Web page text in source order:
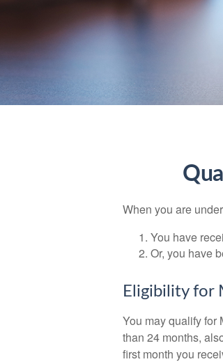
When you are
You have
Or, you have
Eligibility for
You may qualify for
than 24 months,
first month you